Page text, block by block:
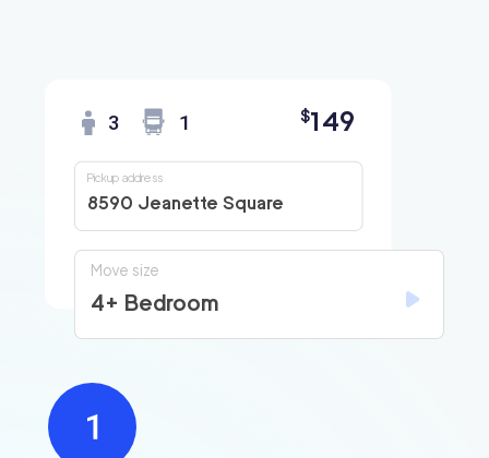
3 1 $149
8590 Jeanette Square
Pickup address
Move size
4+ Bedroom